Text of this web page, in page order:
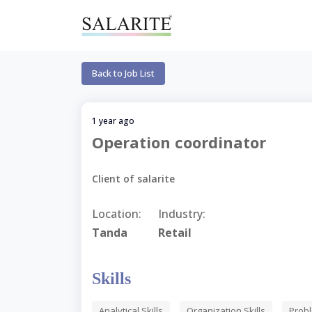
Back to Job List
1 year ago
Operation coordinator
Client of salarite
Location:
Tanda
Industry:
Retail
Skills